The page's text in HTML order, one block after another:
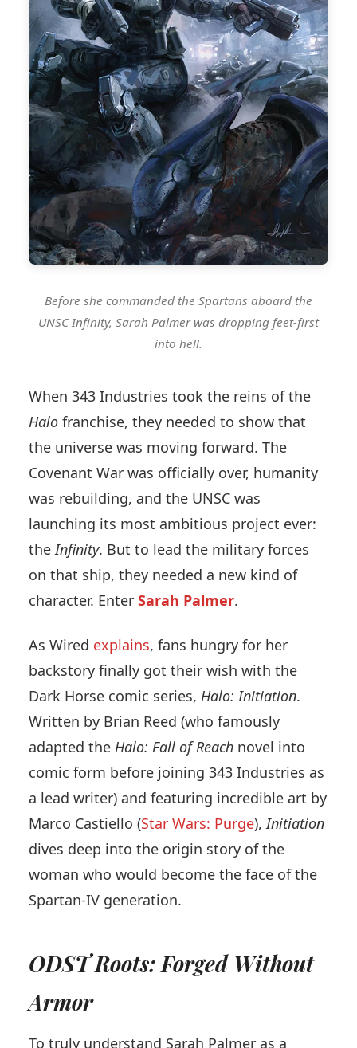
Before she commanded the Spartans aboard the
UNSC Infinity, Sarah Palmer was dropping feet-first
into hell.
When 343 Industries took the reins of the
Halo franchise, they needed to show that
the universe was moving forward. The
Covenant War was officially over, humanity
was rebuilding, and the UNSC was
launching its most ambitious project ever:
the Infinity. But to lead the military forces
on that ship, they needed a new kind of
character. Enter Sarah Palmer.
As Wired explains, fans hungry for her
backstory finally got their wish with the
Dark Horse comic series, Halo: Initiation.
Written by Brian Reed (who famously
adapted the Halo: Fall of Reach novel into
comic form before joining 343 Industries as
a lead writer) and featuring incredible art by
Marco Castiello (Star Wars: Purge), Initiation
dives deep into the origin story of the
woman who would become the face of the
Spartan-IV generation.
ODST Roots: Forged Without
Armor
To truly understand Sarah Palmer as a